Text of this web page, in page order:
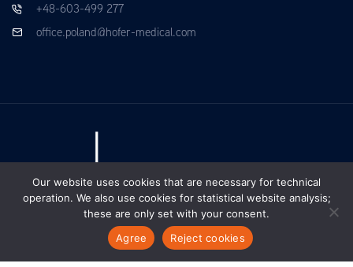
+48-603-499 277
office.poland@hofer-medical.com
Our website uses cookies that are necessary for technical
operation. We also use cookies for statistical website analysis;
these are only set with your consent.
Agree
Reject cookies